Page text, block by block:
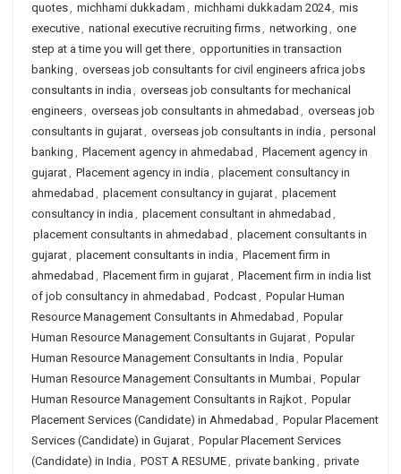
quotes, michhami dukkadam , michhami dukkadam 2024, mis
executive, national executive recruiting firms, networking , one
step at a time you will get there, opportunities in transaction
banking , overseas job consultants for civil engineers africa jobs
consultants in india , overseas job consultants for mechanical
engineers, overseas job consultants in ahmedabad , overseas job
consultants in gujarat, overseas job consultants in india , personal
banking , Placement agency in ahmedabad , Placement agency in
gujarat, Placement agency in india , placement consultancy in
ahmedabad , placement consultancy in gujarat, placement
consultancy in india , placement consultant in ahmedabad ,
placement consultants in ahmedabad , placement consultants in
gujarat, placement consultants in india , Placement firm in
ahmedabad , Placement firm in gujarat, Placement firm in india list
of job consultancy in ahmedabad , Podcast, Popular Human
Resource Management Consultants in Ahmedabad , Popular
Human Resource Management Consultants in Gujarat, Popular
Human Resource Management Consultants in India , Popular
Human Resource Management Consultants in Mumbai, Popular
Human Resource Management Consultants in Rajkot, Popular
Placement Services (Candidate) in Ahmedabad , Popular Placement
Services (Candidate) in Gujarat, Popular Placement Services
(Candidate) in India , POST A RESUME, private banking , private